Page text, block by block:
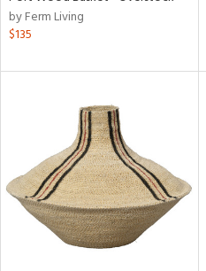
by Ferm Living
$135